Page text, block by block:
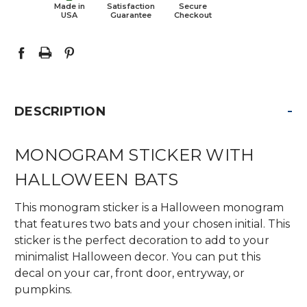
Made in
USA
Satisfaction
Guarantee
Secure
Checkout
DESCRIPTION -
MONOGRAM STICKER WITH
HALLOWEEN BATS
This monogram sticker is a Halloween monogram
that features two bats and your chosen initial. This
sticker is the perfect decoration to add to your
minimalist Halloween decor. You can put this
decal on your car, front door, entryway, or
pumpkins.